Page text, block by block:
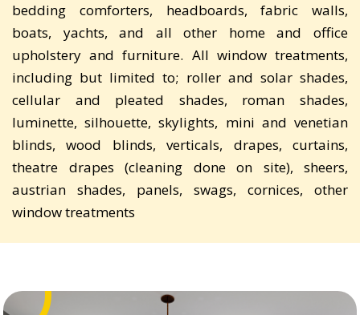
bedding comforters, headboards, fabric walls,
boats, yachts, and all other home and office
upholstery and furniture. All window treatments,
including but limited to; roller and solar shades,
cellular and pleated shades, roman shades,
luminette, silhouette, skylights, mini and venetian
blinds, wood blinds, verticals, drapes, curtains,
theatre drapes (cleaning done on site), sheers,
austrian shades, panels, swags, cornices, other
window treatments